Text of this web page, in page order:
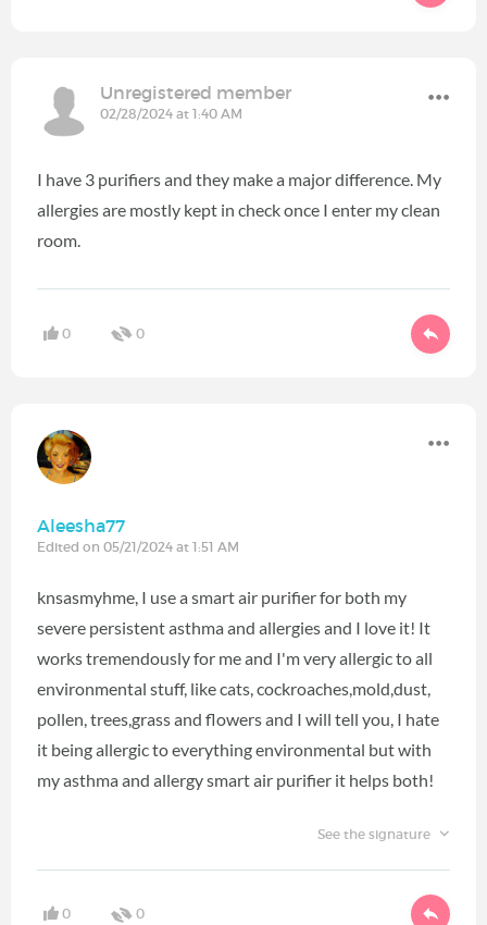
Unregistered member
02/28/2024 at 1:40 AM
I have 3 purifiers and they make a major difference. My
allergies are mostly kept in check once I enter my clean
room.
0 0
Aleesha77
Edited on 05/21/2024 at 1:51 AM
knsasmyhme, I use a smart air purifier for both my
severe persistent asthma and allergies and I love it! It
works tremendously for me and I'm very allergic to all
environmental stuff, like cats, cockroaches,mold,dust,
pollen, trees,grass and flowers and I will tell you, I hate
it being allergic to everything environmental but with
my asthma and allergy smart air purifier it helps both!
See the signature
0 0